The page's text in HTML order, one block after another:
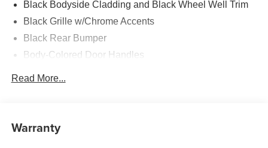
Black Bodyside Cladding and Black Wheel Well Trim
Black Grille w/Chrome Accents
Black Rear Bumper
Body-Colored Door Handles
Body-Colored Front Bumper w/Black Rub Strip/Fascia
Accent
Chrome Side Windows Trim and Black Front
Read More...
Warranty